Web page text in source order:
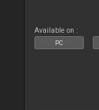
Available on :
PC